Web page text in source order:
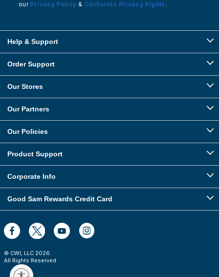
our Privacy Policy & California Privacy Rights.
Help & Support
Order Support
Our Stores
Our Partners
Our Policies
Product Support
Corporate Info
Good Sam Rewards Credit Card
© CWI, LLC 2026.
All Rights Reserved.